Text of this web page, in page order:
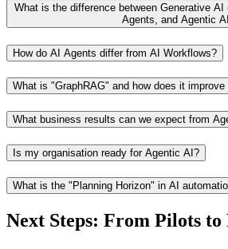
What is the difference between Generative AI
Agents, and Agentic
How do AI Agents differ from AI Workflows?
What is "GraphRAG" and how does it
What business results can we expect from
Is my organisation ready for Agentic AI?
What is the "Planning Horizon" in AI
Next Steps: From Pilots